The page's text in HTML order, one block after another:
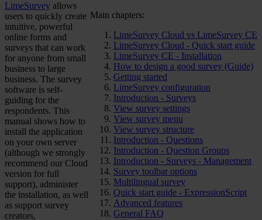
Main chapters:
LimeSurvey Cloud vs LimeSurvey CE
LimeSurvey Cloud - Quick start guide
LimeSurvey CE - Installation
How to design a good survey (Guide)
Getting started
LimeSurvey configuration
Introduction - Surveys
View survey settings
View survey menu
View survey structure
Introduction - Questions
Introduction - Question Groups
Introduction - Surveys - Management
Survey toolbar options
Multilingual survey
Quick start guide - ExpressionScript
Advanced features
General FAQ
LimeSurvey allows
users to quickly create
intuitive, powerful
online forms and
surveys that can work
for anyone from small
business to large
business. The survey
software is self-
guiding for the
respondents. This
manual shows how to
install the application
on your own server
(although we strongly
recommend our Cloud
version for full
support), administer
the installation, as well
as support survey
creators,